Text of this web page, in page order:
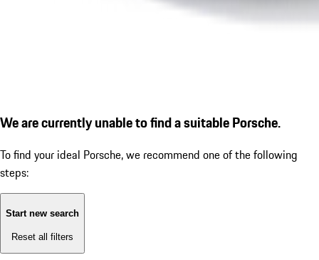
We are currently unable to find a suitable Porsche.
To find your ideal Porsche, we recommend one of the following
steps:
Start new search
Reset all filters